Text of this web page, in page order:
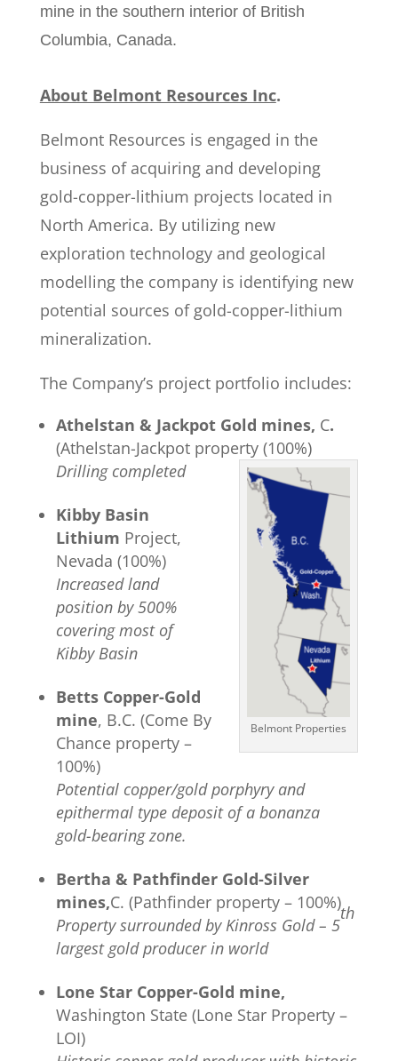
mine in the southern interior of British
Columbia, Canada.
About Belmont Resources Inc.
Belmont Resources is engaged in the
business of acquiring and developing
gold-copper-lithium projects located in
North America. By utilizing new
exploration technology and geological
modelling the company is identifying new
potential sources of gold-copper-lithium
mineralization.
The Company’s project portfolio includes:
Athelstan & Jackpot Gold mines, C.
(Athelstan-Jackpot property (100%)
Belmont Properties
Drilling completed
Kibby Basin
Lithium Project,
Nevada (100%)
Increased land
position by 500%
covering most of
Kibby Basin
Betts Copper-Gold
mine, B.C. (Come By
Chance property –
100%)
Potential copper/gold porphyry and
epithermal type deposit of a bonanza
gold-bearing zone.
Bertha & Pathfinder Gold-Silver
mines,C. (Pathfinder property – 100%)
Property surrounded by Kinross Gold – 5
th
largest gold producer in world
Lone Star Copper-Gold mine,
Washington State (Lone Star Property –
LOI)